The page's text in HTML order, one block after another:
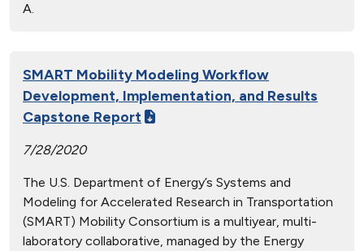
A.
SMART Mobility Modeling Workflow
Development, Implementation, and Results
Capstone Report
7/28/2020
The U.S. Department of Energy’s Systems and
Modeling for Accelerated Research in Transportation
(SMART) Mobility Consortium is a multiyear, multi-
laboratory collaborative, managed by the Energy